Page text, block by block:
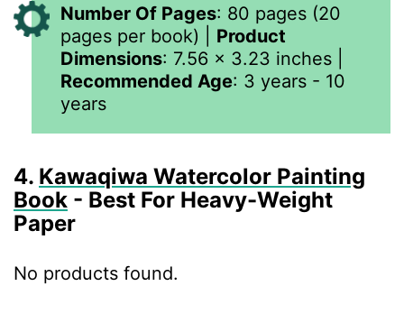
Number Of Pages: 80 pages (20
pages per book)
Product
Dimensions: 7.56 x 3.23 inches
Recommended Age: 3 years - 10
years
4. Kawaqiwa Watercolor Painting
Book - Best For Heavy-Weight
Paper
No products found.